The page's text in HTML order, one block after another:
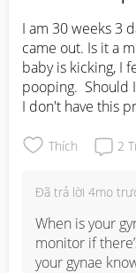
I am 30 weeks 3
came out. Is it a
baby is kicking, I
pooping.  Should
I don't have this
Thích 2
Đã trả lời 4mo
When is your
monitor if
your gynae